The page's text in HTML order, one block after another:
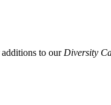
to our Diversity